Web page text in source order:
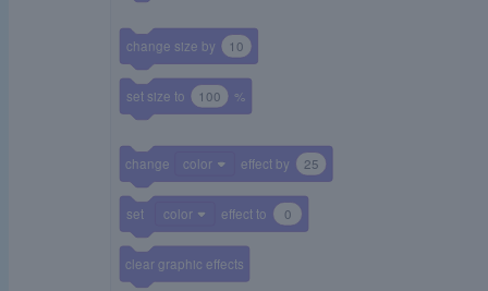
25
change color effect by
0
set color effect to
clear graphic effects
10
change size by
100
set size to %